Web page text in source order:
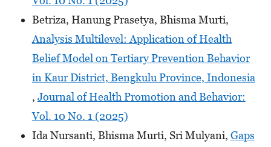
Betriza, Hanung Prasetya, Bhisma Murti,
Analysis Multilevel: Application of Health
Belief Model on Tertiary Prevention Behavior
in Kaur District, Bengkulu Province, Indonesia
, Journal of Health Promotion and Behavior:
Vol. 10 No. 1 (2025)
Ida Nursanti, Bhisma Murti, Sri Mulyani, Gaps